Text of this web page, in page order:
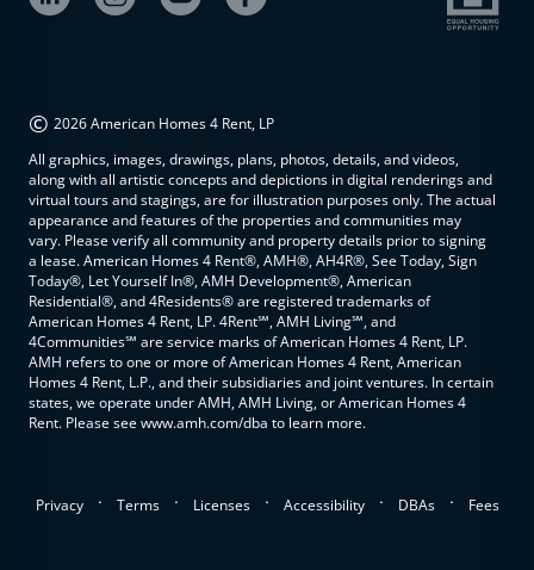
© 2026 American Homes 4 Rent, LP
All graphics, images, drawings, plans, photos, details, and videos,
along with all artistic concepts and depictions in digital renderings and
virtual tours and stagings, are for illustration purposes only. The actual
appearance and features of the properties and communities may
vary. Please verify all community and property details prior to signing
a lease. American Homes 4 Rent®, AMH®, AH4R®, See Today, Sign
Today®, Let Yourself In®, AMH Development®, American
Residential®, and 4Residents® are registered trademarks of
American Homes 4 Rent, LP. 4Rent℠, AMH Living℠, and
4Communities℠ are service marks of American Homes 4 Rent, LP.
AMH refers to one or more of American Homes 4 Rent, American
Homes 4 Rent, L.P., and their subsidiaries and joint ventures. In certain
states, we operate under AMH, AMH Living, or American Homes 4
Rent. Please see www.amh.com/dba to learn more.
Privacy . Terms . Licenses . Accessibility . DBAs . Fees